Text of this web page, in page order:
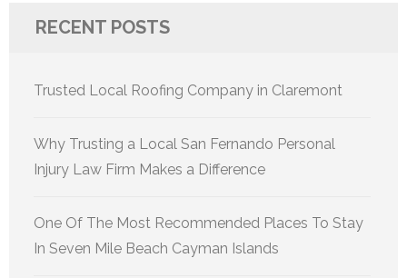
RECENT POSTS
Trusted Local Roofing Company in Claremont
Why Trusting a Local San Fernando Personal
Injury Law Firm Makes a Difference
One Of The Most Recommended Places To Stay
In Seven Mile Beach Cayman Islands